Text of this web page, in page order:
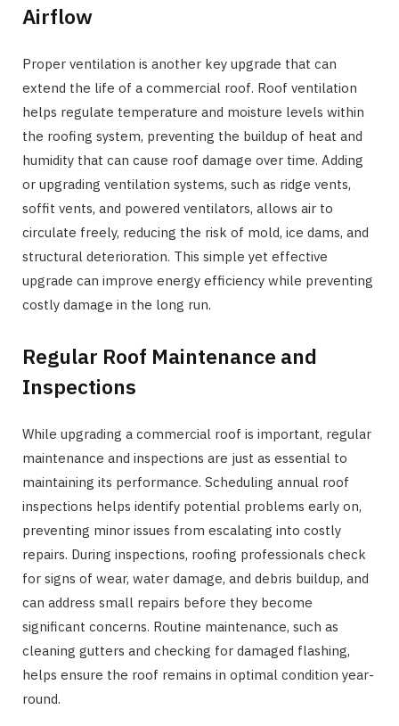
Airflow
Proper ventilation is another key upgrade that can
extend the life of a commercial roof. Roof ventilation
helps regulate temperature and moisture levels within
the roofing system, preventing the buildup of heat and
humidity that can cause roof damage over time. Adding
or upgrading ventilation systems, such as ridge vents,
soffit vents, and powered ventilators, allows air to
circulate freely, reducing the risk of mold, ice dams, and
structural deterioration. This simple yet effective
upgrade can improve energy efficiency while preventing
costly damage in the long run.
Regular Roof Maintenance and
Inspections
While upgrading a commercial roof is important, regular
maintenance and inspections are just as essential to
maintaining its performance. Scheduling annual roof
inspections helps identify potential problems early on,
preventing minor issues from escalating into costly
repairs. During inspections, roofing professionals check
for signs of wear, water damage, and debris buildup, and
can address small repairs before they become
significant concerns. Routine maintenance, such as
cleaning gutters and checking for damaged flashing,
helps ensure the roof remains in optimal condition year-
round.